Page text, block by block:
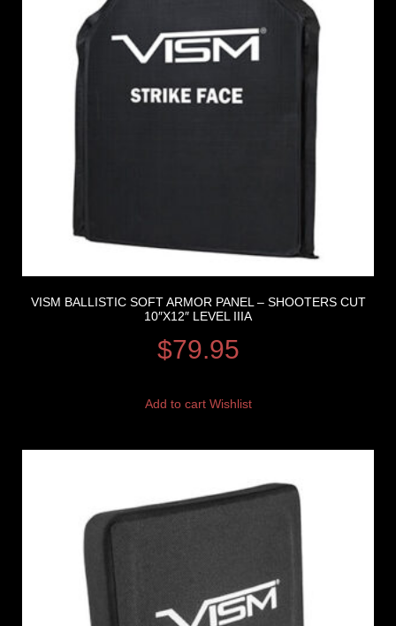
VISM BALLISTIC SOFT ARMOR PANEL – SHOOTERS CUT
10″X12″ LEVEL IIIA
$79.95
Add to cart Wishlist